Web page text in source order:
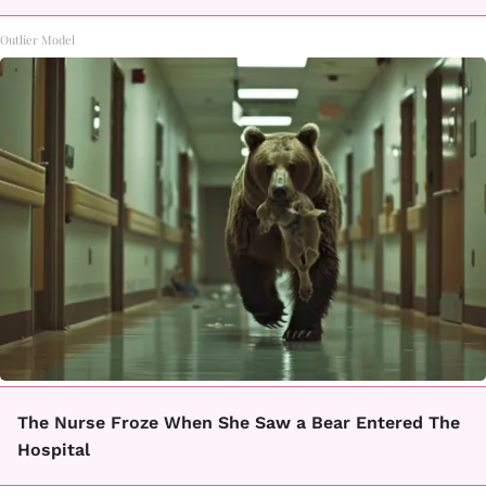
Outlier Model
The Nurse Froze When She Saw a Bear Entered The
Hospital